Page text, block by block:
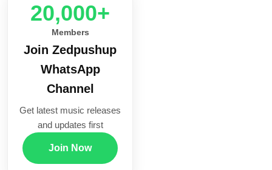
20,000+
Members
Join Zedpushup
WhatsApp
Channel
Get latest music releases
and updates first
Join Now